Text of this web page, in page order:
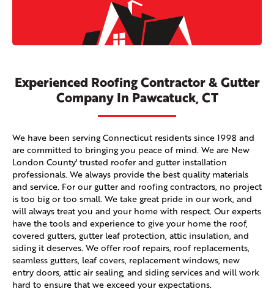
Experienced Roofing Contractor & Gutter
Company In Pawcatuck, CT
We have been serving Connecticut residents since 1998 and
are committed to bringing you peace of mind. We are New
London County' trusted roofer and gutter installation
professionals. We always provide the best quality materials
and service. For our gutter and roofing contractors, no project
is too big or too small. We take great pride in our work, and
will always treat you and your home with respect. Our experts
have the tools and experience to give your home the roof,
covered gutters, gutter leaf protection, attic insulation, and
siding it deserves. We offer roof repairs, roof replacements,
seamless gutters, leaf covers, replacement windows, new
entry doors, attic air sealing, and siding services and will work
hard to ensure that we exceed your expectations.